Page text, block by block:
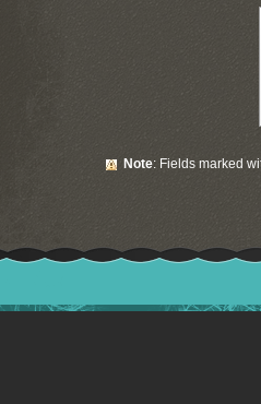
Note : Fields marked